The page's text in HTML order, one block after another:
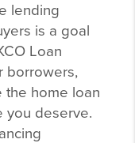
lending
is a goal
Loan
borrowers,
home loan
you deserve.